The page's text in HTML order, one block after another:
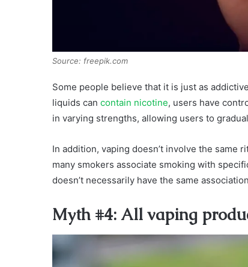
Source: freepik.com
Some people believe that it is just as
liquids can contain nicotine, users have
in varying strengths, allowing users to
In addition, vaping doesn’t involve the same
many smokers associate smoking with
doesn’t necessarily have the same
Myth #4: All vaping